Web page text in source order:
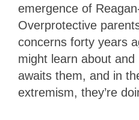
emergence of
Overprotective
concerns forty years
might learn about
awaits them, and in
extremism, they’re